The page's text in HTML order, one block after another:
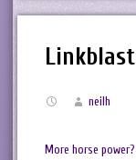
Linkblast
neilh
More horse power?